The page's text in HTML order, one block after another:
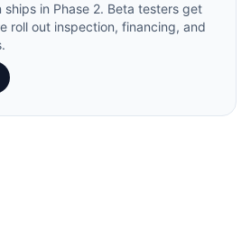
ships in Phase 2. Beta testers get
roll out inspection, financing, and